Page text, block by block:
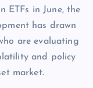
ETFs in June, the
has drawn
are evaluating
and policy
market.